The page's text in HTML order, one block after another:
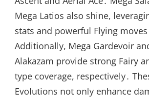
Mega Latios also shine,
stats and powerful Flying
Additionally, Mega Gardevoir
Alakazam provide strong Fairy
type coverage, respectively․
Evolutions not only enhance